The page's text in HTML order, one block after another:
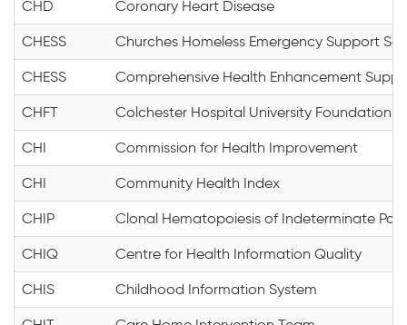
CHD Coronary Heart Disease
CHESS Churches Homeless Emergency Support
CHESS Comprehensive Health Enhancement
CHFT Colchester Hospital University Foundation
CHI Commission for Health Improvement
CHI Community Health Index
CHIP Clonal Hematopoiesis of Indeterminate
CHIQ Centre for Health Information Quality
CHIS Childhood Information System